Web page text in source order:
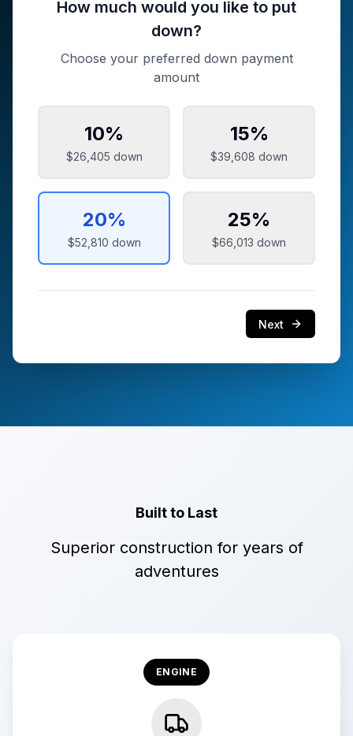
How much would you like to put
down?
Choose your preferred down payment
amount
10%
$26,405 down
15%
$39,608 down
20%
$52,810 down
25%
$66,013 down
Next
Built to Last
Superior construction for years of
adventures
ENGINE